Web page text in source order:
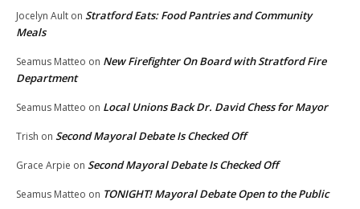
Jocelyn Ault on Stratford Eats: Food Pantries and Community
Meals
Seamus Matteo on New Firefighter On Board with Stratford Fire
Department
Seamus Matteo on Local Unions Back Dr. David Chess for Mayor
Trish on Second Mayoral Debate Is Checked Off
Grace Arpie on Second Mayoral Debate Is Checked Off
Seamus Matteo on TONIGHT! Mayoral Debate Open to the Public